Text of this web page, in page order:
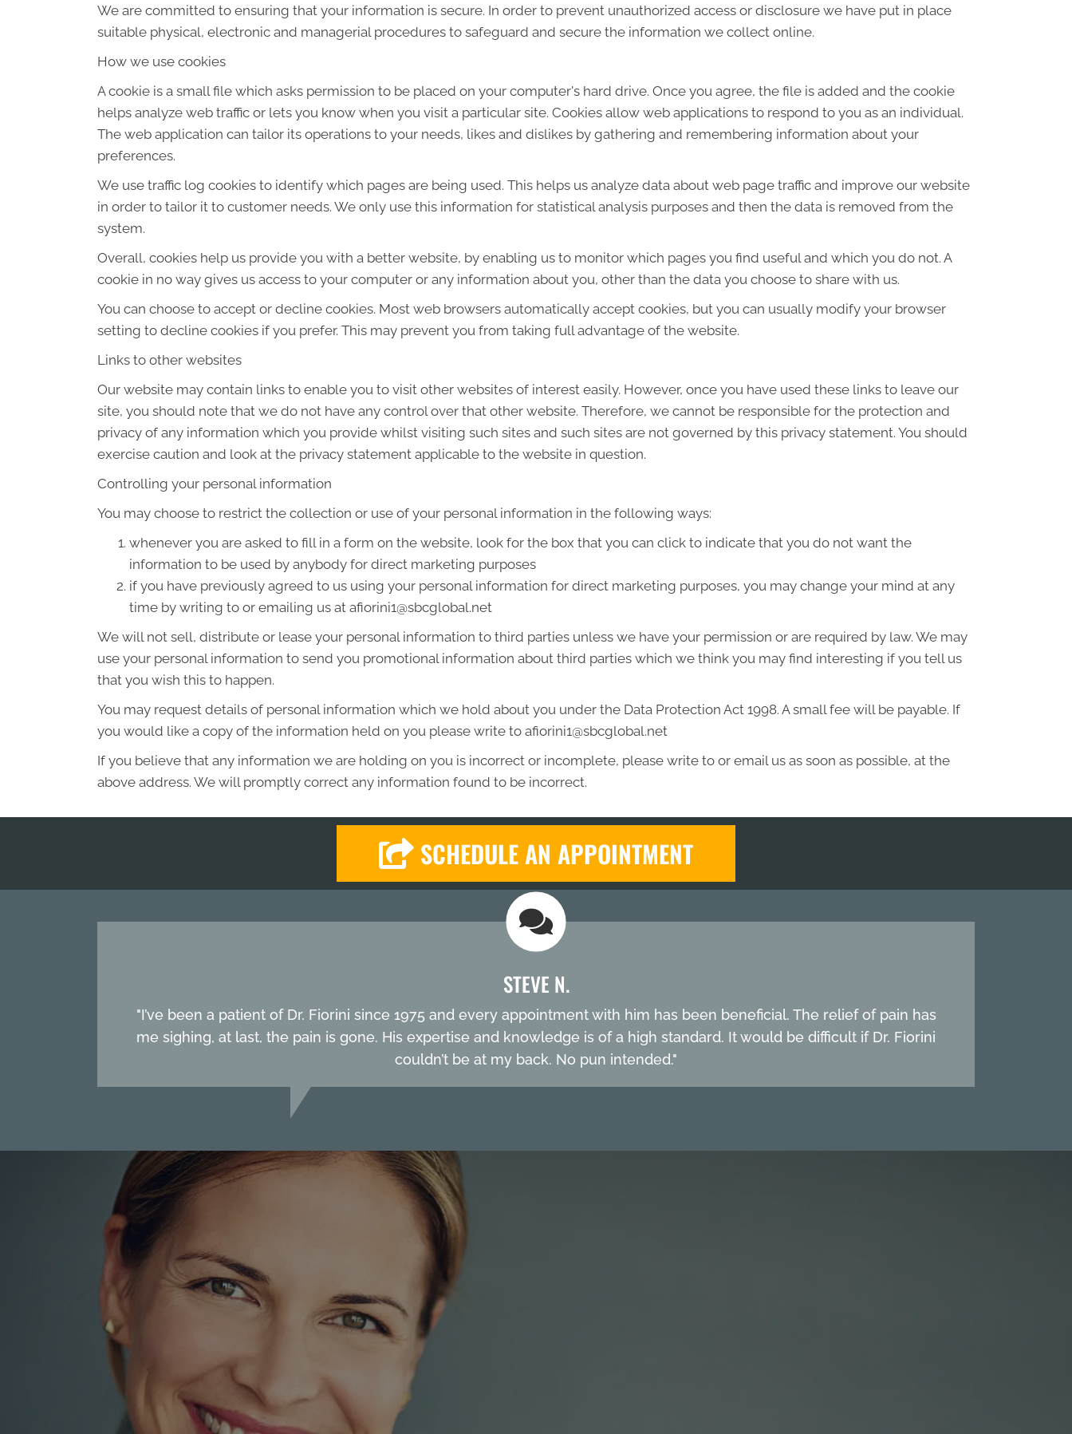
We are committed to ensuring that your information is secure. In order to prevent unauthorized access or disclosure we have put in place
suitable physical, electronic and managerial procedures to safeguard and secure the information we collect online.
How we use cookies
A cookie is a small file which asks permission to be placed on your computer's hard drive. Once you agree, the file is added and the cookie
helps analyze web traffic or lets you know when you visit a particular site. Cookies allow web applications to respond to you as an individual.
The web application can tailor its operations to your needs, likes and dislikes by gathering and remembering information about your
preferences.
We use traffic log cookies to identify which pages are being used. This helps us analyze data about web page traffic and improve our website
in order to tailor it to customer needs. We only use this information for statistical analysis purposes and then the data is removed from the
system.
Overall, cookies help us provide you with a better website, by enabling us to monitor which pages you find useful and which you do not. A
cookie in no way gives us access to your computer or any information about you, other than the data you choose to share with us.
You can choose to accept or decline cookies. Most web browsers automatically accept cookies, but you can usually modify your browser
setting to decline cookies if you prefer. This may prevent you from taking full advantage of the website.
Links to other websites
Our website may contain links to enable you to visit other websites of interest easily. However, once you have used these links to leave our
site, you should note that we do not have any control over that other website. Therefore, we cannot be responsible for the protection and
privacy of any information which you provide whilst visiting such sites and such sites are not governed by this privacy statement. You should
exercise caution and look at the privacy statement applicable to the website in question.
Controlling your personal information
You may choose to restrict the collection or use of your personal information in the following ways:
whenever you are asked to fill in a form on the website, look for the box that you can click to indicate that you do not want the
information to be used by anybody for direct marketing purposes
if you have previously agreed to us using your personal information for direct marketing purposes, you may change your mind at any
time by writing to or emailing us at afiorini1@sbcglobal.net
We will not sell, distribute or lease your personal information to third parties unless we have your permission or are required by law. We may
use your personal information to send you promotional information about third parties which we think you may find interesting if you tell us
that you wish this to happen.
You may request details of personal information which we hold about you under the Data Protection Act 1998. A small fee will be payable. If
you would like a copy of the information held on you please write to afiorini1@sbcglobal.net
If you believe that any information we are holding on you is incorrect or incomplete, please write to or email us as soon as possible, at the
above address. We will promptly correct any information found to be incorrect.
SCHEDULE AN APPOINTMENT
STEVE N.
"I’ve been a patient of Dr. Fiorini since 1975 and every appointment with him has been beneficial. The relief of pain has
me sighing, at last, the pain is gone. His expertise and knowledge is of a high standard. It would be difficult if Dr. Fiorini
couldn’t be at my back. No pun intended."